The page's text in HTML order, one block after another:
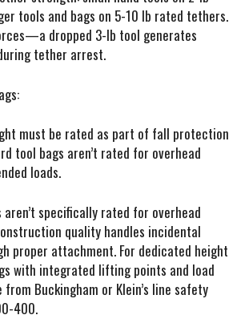
tools and bags on 5-10 lb rated tethers.
dropped 3-lb tool generates
tether arrest.
must be rated as part of fall protection
tool bags aren’t rated for overhead
loads.
aren’t specifically rated for overhead
quality handles incidental
proper attachment. For dedicated height
with integrated lifting points and load
Buckingham or Klein’s line safety
400.